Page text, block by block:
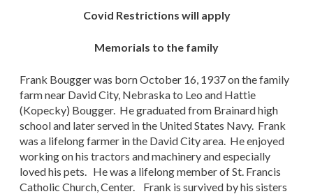
Covid Restrictions will apply
Memorials to the family
Frank Bougger was born October 16, 1937 on the family
farm near David City, Nebraska to Leo and Hattie
(Kopecky) Bougger. He graduated from Brainard high
school and later served in the United States Navy. Frank
was a lifelong farmer in the David City area. He enjoyed
working on his tractors and machinery and especially
loved his pets. He was a lifelong member of St. Francis
Catholic Church, Center. Frank is survived by his sisters